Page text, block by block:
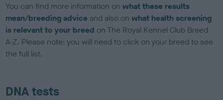
You can find more information onwhat these results
mean/breeding advice and also onwhat health screening
is relevant to your breed on The Royal Kennel Club Breed
A-Z. Please note: you will need to click on your breed to see
the full list.
DNA tests